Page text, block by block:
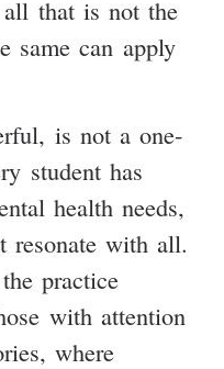
that is not the
same can apply
is not a one-
student has
health needs,
resonate with all.
practice
with attention
where